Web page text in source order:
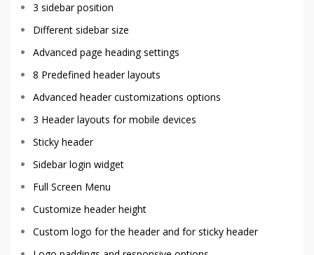
3 sidebar position
Different sidebar size
Advanced page heading settings
8 Predefined header layouts
Advanced header customizations options
3 Header layouts for mobile devices
Sticky header
Sidebar login widget
Full Screen Menu
Customize header height
Custom logo for the header and for sticky header